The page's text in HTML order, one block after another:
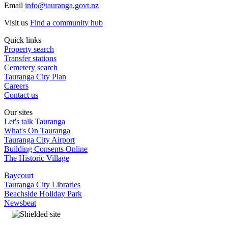
Email info@tauranga.govt.nz
Visit us Find a community hub
Quick links
Property search
Transfer stations
Cemetery search
Tauranga City Plan
Careers
Contact us
Our sites
Let's talk Tauranga
What's On Tauranga
Tauranga City Airport
Building Consents Online
The Historic Village
Baycourt
Tauranga City Libraries
Beachside Holiday Park
Newsbeat